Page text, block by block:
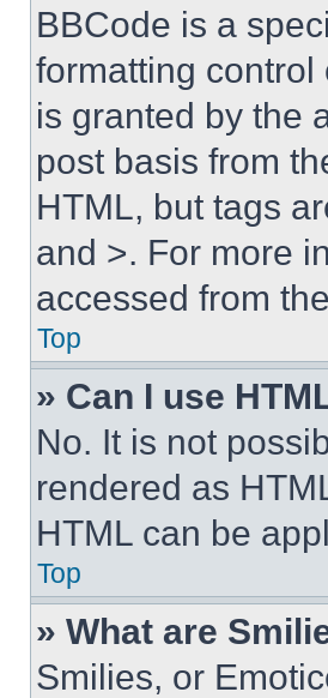
BBCode is a
formatting control
is granted by the
post basis from
HTML, but tags
and >. For more
accessed from
Top
» Can I use
No. It is not
rendered as
HTML can be
Top
» What are
Smilies, or